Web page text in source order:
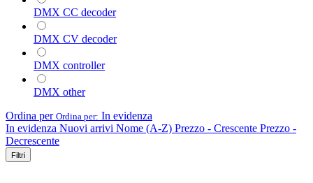
DMX CC decoder
DMX CV decoder
DMX controller
DMX other
Ordina per Ordina per: In evidenza
In evidenza Nuovi arrivi Nome (A-Z) Prezzo - Crescente Prezzo -
Decrescente
Filtri